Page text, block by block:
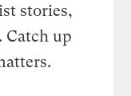
stories,
Catch up